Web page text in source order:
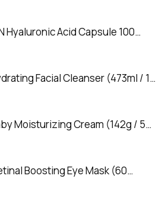
Hyaluronic Acid Capsule 100
(23m)
Facial Cleanser (473ml / 16
Moisturizing Cream (142g / 5
Boosting Eye Mask (60